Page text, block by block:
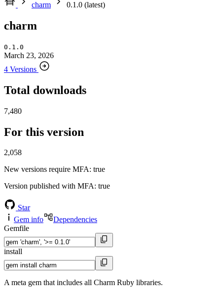
charm
0.1.0 (latest)
charm
0.1.0
March 23, 2026
4 Versions
Total downloads
7,480
For this version
2,058
New versions require MFA: true
Version published with MFA: true
Star
Gem info
Dependencies
Gemfile
install
A meta gem that includes all Charm Ruby libraries.